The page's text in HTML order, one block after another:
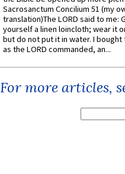
Sacrosanctum Concilium 51 (my
translation)The LORD said to me:
yourself a linen loincloth; wear it
but do not put it in water. I
as the LORD commanded, an...
For more articles,